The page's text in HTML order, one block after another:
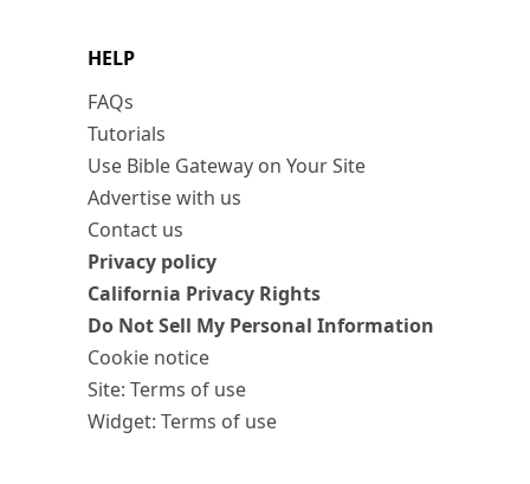
HELP
FAQs
Tutorials
Use Bible Gateway on Your Site
Advertise with us
Contact us
Privacy policy
California Privacy Rights
Do Not Sell My Personal Information
Cookie notice
Site: Terms of use
Widget: Terms of use